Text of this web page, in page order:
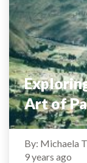
Art of
By: Michaela
9 years ago